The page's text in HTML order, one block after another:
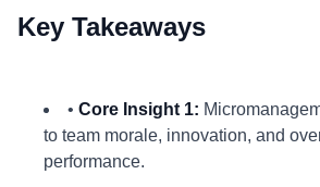
Key Takeaways
• Core Insight 1:
to team morale, innovation, and
performance.